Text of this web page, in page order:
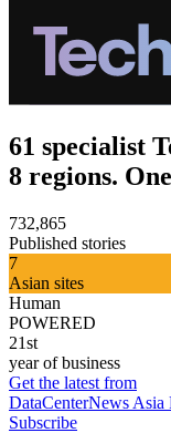
61 specialist
8 regions.
732,865
Published stories
7
Asian sites
Human
POWERED
21st
year of business
Get the latest from
DataCenterNews Asia
Subscribe